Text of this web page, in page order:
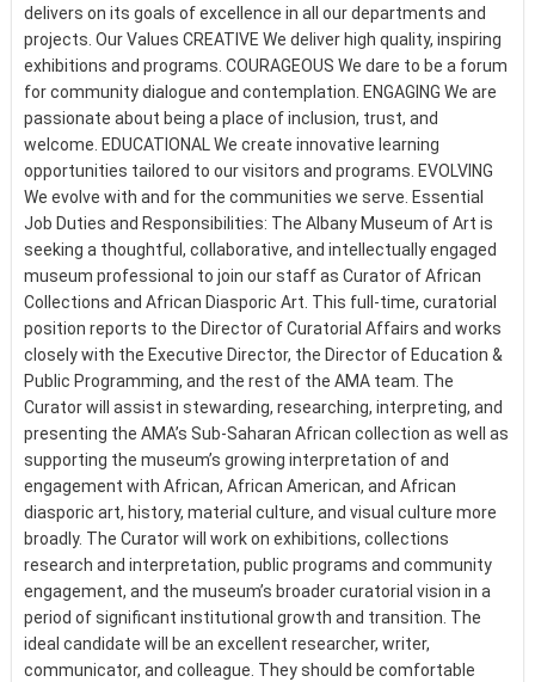
delivers on its goals of excellence in all our departments and
projects. Our Values CREATIVE We deliver high quality, inspiring
exhibitions and programs. COURAGEOUS We dare to be a forum
for community dialogue and contemplation. ENGAGING We are
passionate about being a place of inclusion, trust, and
welcome. EDUCATIONAL We create innovative learning
opportunities tailored to our visitors and programs. EVOLVING
We evolve with and for the communities we serve. Essential
Job Duties and Responsibilities: The Albany Museum of Art is
seeking a thoughtful, collaborative, and intellectually engaged
museum professional to join our staff as Curator of African
Collections and African Diasporic Art. This full-time, curatorial
position reports to the Director of Curatorial Affairs and works
closely with the Executive Director, the Director of Education &
Public Programming, and the rest of the AMA team. The
Curator will assist in stewarding, researching, interpreting, and
presenting the AMA’s Sub-Saharan African collection as well as
supporting the museum’s growing interpretation of and
engagement with African, African American, and African
diasporic art, history, material culture, and visual culture more
broadly. The Curator will work on exhibitions, collections
research and interpretation, public programs and community
engagement, and the museum’s broader curatorial vision in a
period of significant institutional growth and transition. The
ideal candidate will be an excellent researcher, writer,
communicator, and colleague. They should be comfortable